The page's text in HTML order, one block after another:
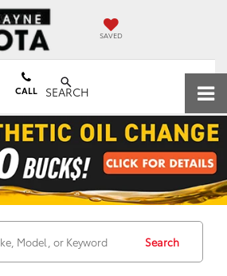
SAVED
CALL SEARCH
Search